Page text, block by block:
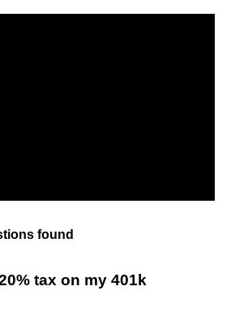
found
tax on my 401k